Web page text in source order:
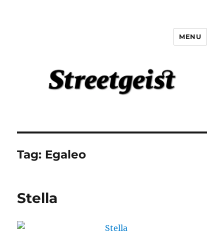
MENU
Tag: Egaleo
Stella